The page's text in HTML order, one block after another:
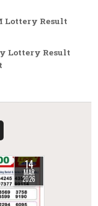
Lottery Result
Lottery Result
14
MAR
2026